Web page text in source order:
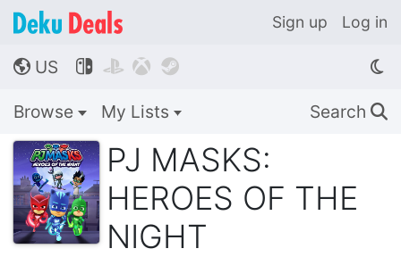
Sign up Log in
🌎 US    
Browse My Lists Search 🔍
PJ MASKS:
HEROES OF THE
NIGHT